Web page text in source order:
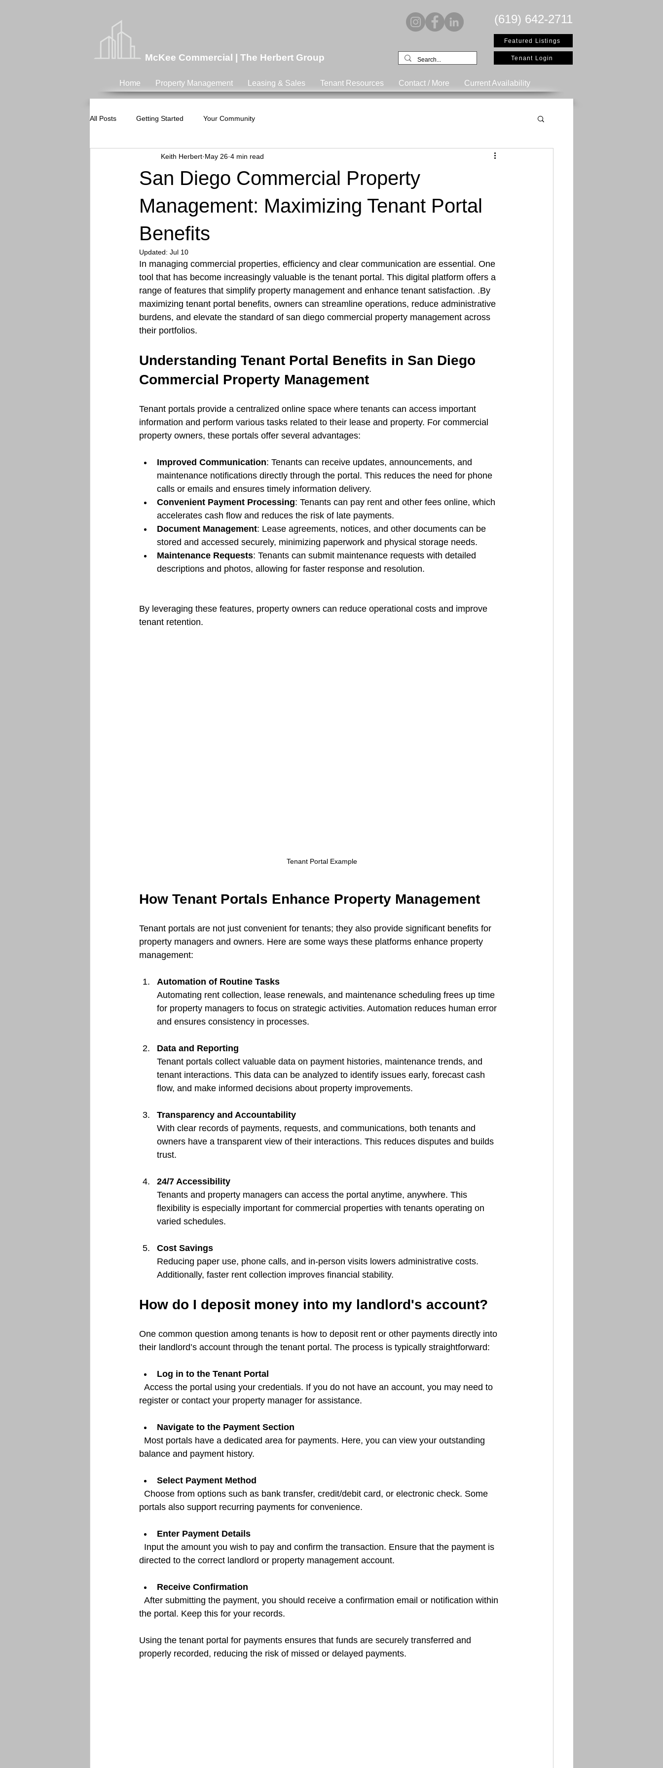
McKee Commercial | The Herbert Group
(619) 642-2711
Featured Listings
Tenant Login
Home Property Management Leasing & Sales Tenant Resources Contact / More Current Availability
All Posts Getting Started Your Community
San Diego Commercial Property
Management: Maximizing Tenant Portal
Benefits
Keith Herbert May 26 4 min read
Updated: Jul 10
In managing commercial properties, efficiency and clear communication are essential. One
tool that has become increasingly valuable is the tenant portal. This digital platform offers a
range of features that simplify property management and enhance tenant satisfaction. .By
maximizing tenant portal benefits, owners can streamline operations, reduce administrative
burdens, and elevate the standard of san diego commercial property management across
their portfolios.
Understanding Tenant Portal Benefits in San Diego
Commercial Property Management
Tenant portals provide a centralized online space where tenants can access important
information and perform various tasks related to their lease and property. For commercial
property owners, these portals offer several advantages:
Improved Communication: Tenants can receive updates, announcements, and
maintenance notifications directly through the portal. This reduces the need for phone
calls or emails and ensures timely information delivery.
Convenient Payment Processing: Tenants can pay rent and other fees online, which
accelerates cash flow and reduces the risk of late payments.
Document Management: Lease agreements, notices, and other documents can be
stored and accessed securely, minimizing paperwork and physical storage needs.
Maintenance Requests: Tenants can submit maintenance requests with detailed
descriptions and photos, allowing for faster response and resolution.
By leveraging these features, property owners can reduce operational costs and improve
tenant retention.
Tenant Portal Example
How Tenant Portals Enhance Property Management
Tenant portals are not just convenient for tenants; they also provide significant benefits for
property managers and owners. Here are some ways these platforms enhance property
management:
Automation of Routine Tasks
Automating rent collection, lease renewals, and maintenance scheduling frees up time
for property managers to focus on strategic activities. Automation reduces human error
and ensures consistency in processes.
Data and Reporting
Tenant portals collect valuable data on payment histories, maintenance trends, and
tenant interactions. This data can be analyzed to identify issues early, forecast cash
flow, and make informed decisions about property improvements.
Transparency and Accountability
With clear records of payments, requests, and communications, both tenants and
owners have a transparent view of their interactions. This reduces disputes and builds
trust.
24/7 Accessibility
Tenants and property managers can access the portal anytime, anywhere. This
flexibility is especially important for commercial properties with tenants operating on
varied schedules.
Cost Savings
Reducing paper use, phone calls, and in-person visits lowers administrative costs.
Additionally, faster rent collection improves financial stability.
How do I deposit money into my landlord's account?
One common question among tenants is how to deposit rent or other payments directly into
their landlord’s account through the tenant portal. The process is typically straightforward:
Log in to the Tenant Portal
register or contact your property manager for assistance.
Navigate to the Payment Section
balance and payment history.
Select Payment Method
portals also support recurring payments for convenience.
Enter Payment Details
directed to the correct landlord or property management account.
Receive Confirmation
the portal. Keep this for your records.
Using the tenant portal for payments ensures that funds are securely transferred and
properly recorded, reducing the risk of missed or delayed payments.